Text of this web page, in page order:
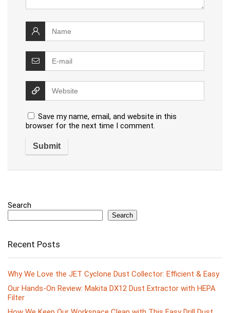
Save my name, email, and website in this
browser for the next time I comment.
Search
Search
Recent Posts
Why We Love the JET Cyclone Dust Collector: Efficient & Easy
Our Hands-On Review: Makita DX12 Dust Extractor with HEPA
Filter